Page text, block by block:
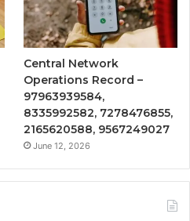
Central Network
Operations Record –
97963939584,
8335992582, 7278476855,
2165620588, 9567249027
June 12, 2026